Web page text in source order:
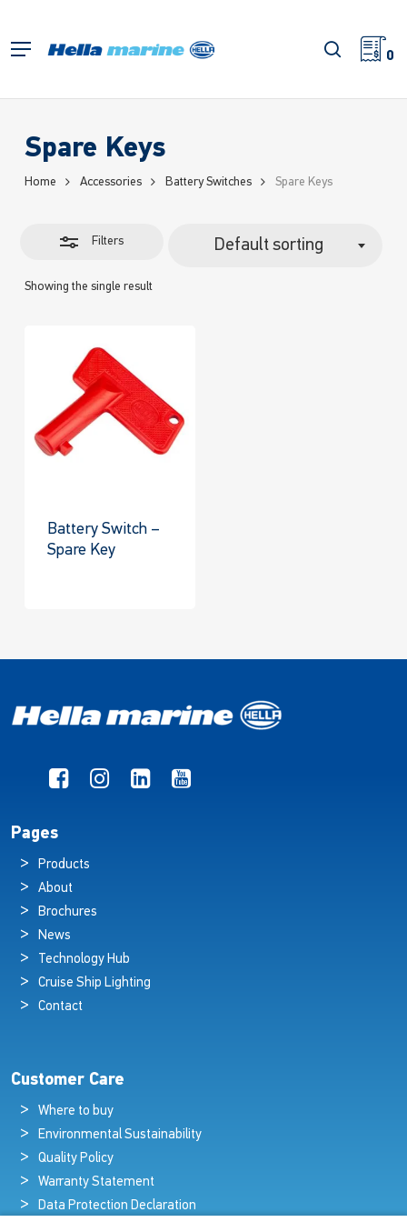
main
Menu search
0
Spare Keys
Home Accessories Battery Switches Spare Keys
Filters
Showing the single result
Default sorting
Close
Filters
Battery Switch –
Spare Key
Pages
Products
About
Brochures
News
Technology Hub
Cruise Ship Lighting
Contact
Customer Care
Where to buy
Environmental Sustainability
Quality Policy
Warranty Statement
Data Protection Declaration